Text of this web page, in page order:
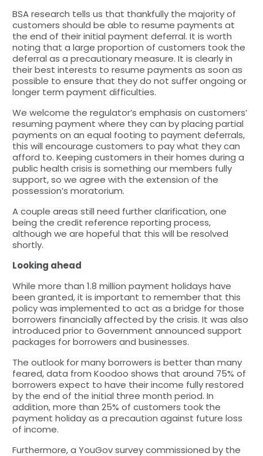
BSA research tells us that thankfully the majority of
customers should be able to resume payments at
the end of their initial payment deferral. It is worth
noting that a large proportion of customers took the
deferral as a precautionary measure. It is clearly in
their best interests to resume payments as soon as
possible to ensure that they do not suffer ongoing or
longer term payment difficulties.
We welcome the regulator’s emphasis on customers’
resuming payment where they can by placing partial
payments on an equal footing to payment deferrals,
this will encourage customers to pay what they can
afford to. Keeping customers in their homes during a
public health crisis is something our members fully
support, so we agree with the extension of the
possession’s moratorium.
A couple areas still need further clarification, one
being the credit reference reporting process,
although we are hopeful that this will be resolved
shortly.
Looking ahead
While more than 1.8 million payment holidays have
been granted, it is important to remember that this
policy was implemented to act as a bridge for those
borrowers financially affected by the crisis. It was also
introduced prior to Government announced support
packages for borrowers and businesses.
The outlook for many borrowers is better than many
feared, data from Koodoo shows that around 75% of
borrowers expect to have their income fully restored
by the end of the initial three month period. In
addition, more than 25% of customers took the
payment holiday as a precaution against future loss
of income.
Furthermore, a YouGov survey commissioned by the